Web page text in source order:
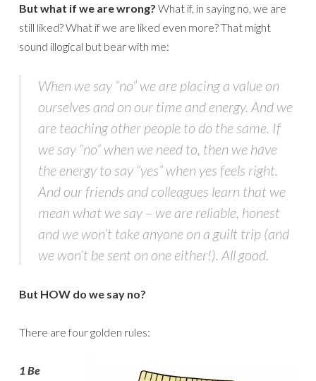
But what if we are wrong? What if, in saying no, we are
still liked? What if we are liked even more? That might
sound illogical but bear with me:
When we say “no” we are placing a value on
ourselves and on our time and energy. And we
are teaching other people to do the same. If
we say “no” when we need to, then we have
the energy to say “yes” when yes feels right.
And our friends and colleagues learn that we
mean what we say – we are reliable, honest
and we won’t take anyone on a guilt trip (and
we won’t be sent on one either!). All good.
But HOW do we say no?
There are four golden rules:
1 Be